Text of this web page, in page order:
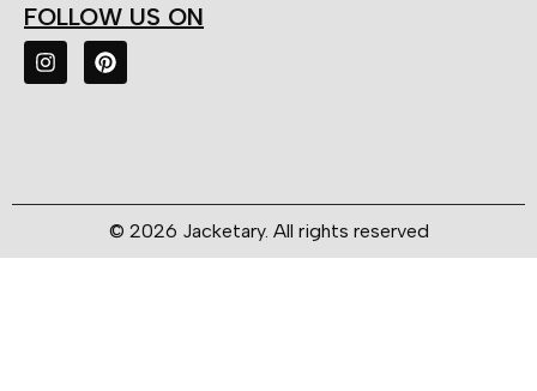
FOLLOW US ON
© 2026 Jacketary. All rights reserved